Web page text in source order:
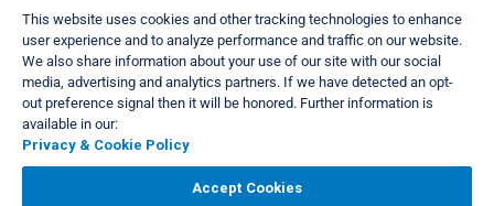
Travel Demand Index
Club Interval Points Chart
This website uses cookies and other tracking technologies to enhance
user experience and to analyze performance and traffic on our website.
We also share information about your use of our site with our social
media, advertising and analytics partners. If we have detected an opt-
out preference signal then it will be honored. Further information is
available in our:
Privacy & Cookie Policy
Accept Cookies